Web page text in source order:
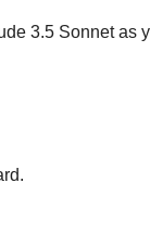
3.5 Sonnet as